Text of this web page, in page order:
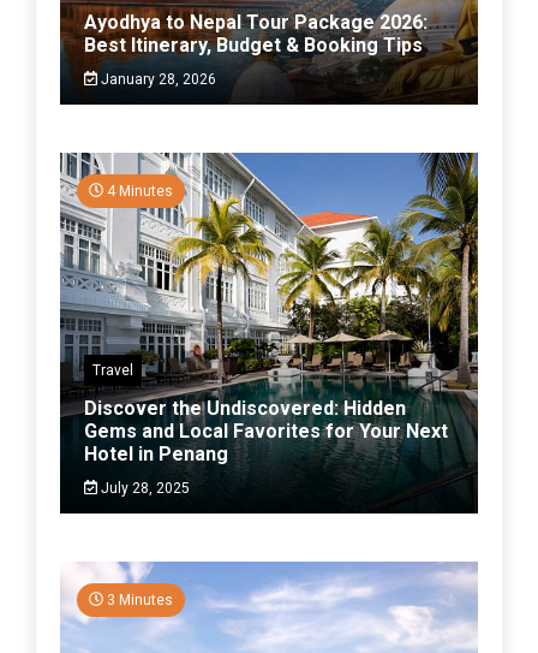
Ayodhya to Nepal Tour Package 2026:
Best Itinerary, Budget & Booking Tips
January 28, 2026
4 Minutes
Travel
Discover the Undiscovered: Hidden
Gems and Local Favorites for Your Next
Hotel in Penang
July 28, 2025
3 Minutes